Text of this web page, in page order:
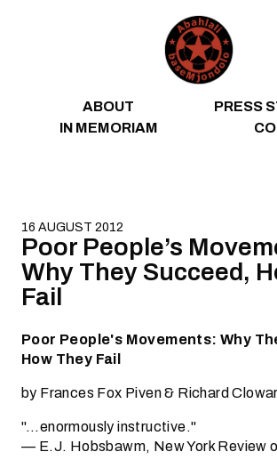
ABOUT
PRESS
IN MEMORIAM
16 AUGUST 2012
Poor People’s
Why They Succeed,
Fail
Poor People's Movements: Why
How They Fail
by Frances Fox Piven & Richard
"…enormously instructive."
— E.J. Hobsbawm, New York Review